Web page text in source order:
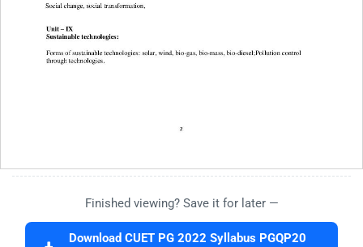
Finished viewing? Save it for later —
Download CUET PG 2022 Syllabus PGQP20